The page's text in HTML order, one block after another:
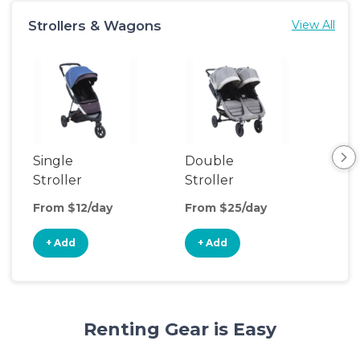
Strollers & Wagons View All
Single
Stroller
From $12/day
+ Add
Double
Stroller
From $25/day
+ Add
Renting Gear is Easy